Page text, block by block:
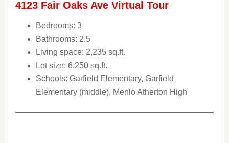
4123 Fair Oaks Ave Virtual Tour
Bedrooms: 3
Bathrooms: 2.5
Living space: 2,235 sq.ft.
Lot size: 6,250 sq.ft.
Schools: Garfield Elementary, Garfield
Elementary (middle), Menlo Atherton High